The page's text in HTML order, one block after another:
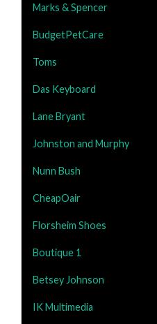
Marks & Spencer
BudgetPetCare
Toms
Das Keyboard
Lane Bryant
Johnston and Murphy
Nunn Bush
CheapOair
Florsheim Shoes
Boutique 1
Betsey Johnson
IK Multimedia